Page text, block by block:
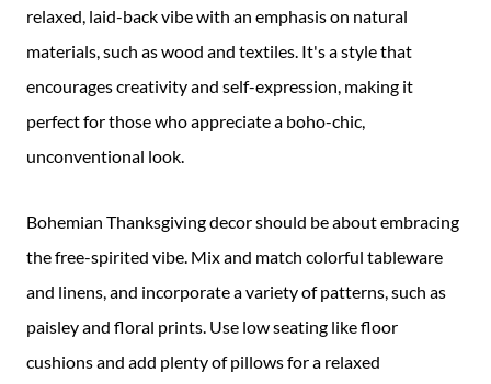
relaxed, laid-back vibe with an emphasis on natural
materials, such as wood and textiles. It's a style that
encourages creativity and self-expression, making it
perfect for those who appreciate a boho-chic,
unconventional look.
Bohemian Thanksgiving decor should be about embracing
the free-spirited vibe. Mix and match colorful tableware
and linens, and incorporate a variety of patterns, such as
paisley and floral prints. Use low seating like floor
cushions and add plenty of pillows for a relaxed